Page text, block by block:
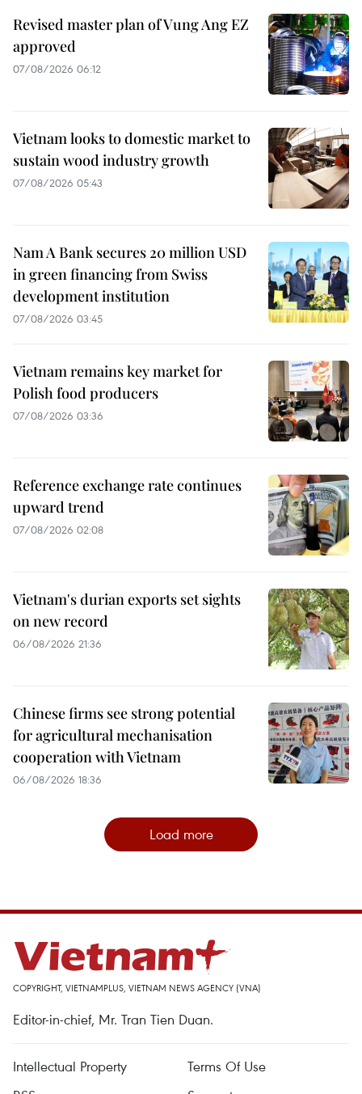
Revised master plan of Vung Ang EZ
approved
07/08/2026 06:12
Vietnam looks to domestic market to
sustain wood industry growth
07/08/2026 05:43
Nam A Bank secures 20 million USD
in green financing from Swiss
development institution
07/08/2026 03:45
Vietnam remains key market for
Polish food producers
07/08/2026 03:36
Reference exchange rate continues
upward trend
07/08/2026 02:08
Vietnam's durian exports set sights
on new record
06/08/2026 21:36
Chinese firms see strong potential
for agricultural mechanisation
cooperation with Vietnam
06/08/2026 18:36
Load more
COPYRIGHT, VIETNAMPLUS, VIETNAM NEWS AGENCY (VNA)
Editor-in-chief, Mr. Tran Tien Duan.
Intellectual Property
Terms Of Use